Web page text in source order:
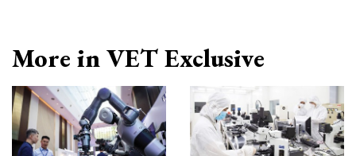
More in VET Exclusive